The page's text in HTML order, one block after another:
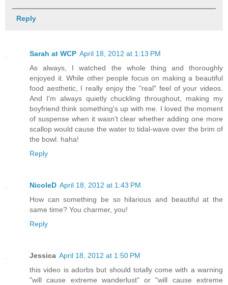
Reply
Sarah at WCP April 18, 2012 at 1:13 PM
As always, I watched the whole thing and thoroughly
enjoyed it. While other people focus on making a beautiful
food aesthetic, I really enjoy the "real" feel of your videos.
And I'm always quietly chuckling throughout, making my
boyfriend think something's up with me. I loved the moment
of suspense when it wasn't clear whether adding one more
scallop would cause the water to tidal-wave over the brim of
the bowl. haha!
Reply
NicoleD April 18, 2012 at 1:43 PM
How can something be so hilarious and beautiful at the
same time? You charmer, you!
Reply
Jessica April 18, 2012 at 1:50 PM
this video is adorbs but should totally come with a warning
"will cause extreme wanderlust" or "will cause extreme